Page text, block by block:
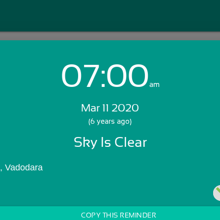
Login with Email:
07:00am
Mar 11 2020
(6 years ago)
Sky Is Clear
Vadodara
COPY THIS REMINDER